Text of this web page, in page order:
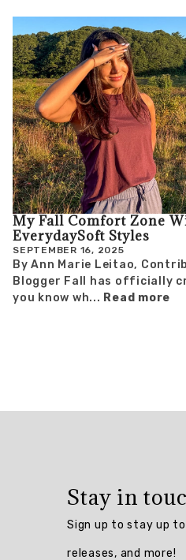
My Fall Comfort Zone
EverydaySoft Styles
SEPTEMBER 16, 2025
By Ann Marie Leitao,
Blogger Fall has officially
you know wh... Read more
Stay in
Sign up to stay up
releases, and more!